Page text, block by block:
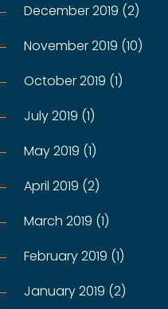
December 2019 (2)
November 2019 (10)
October 2019 (1)
July 2019 (1)
May 2019 (1)
April 2019 (2)
March 2019 (1)
February 2019 (1)
January 2019 (2)